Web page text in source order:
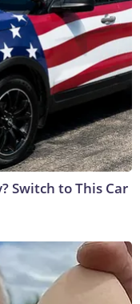
Switch to This Car